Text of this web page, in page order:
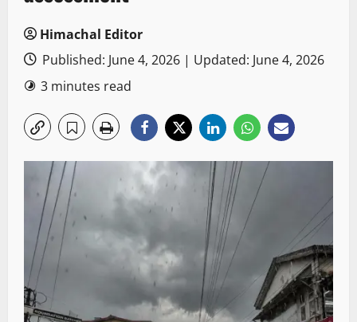
Himachal Editor
Published: June 4, 2026 | Updated: June 4, 2026
3 minutes read